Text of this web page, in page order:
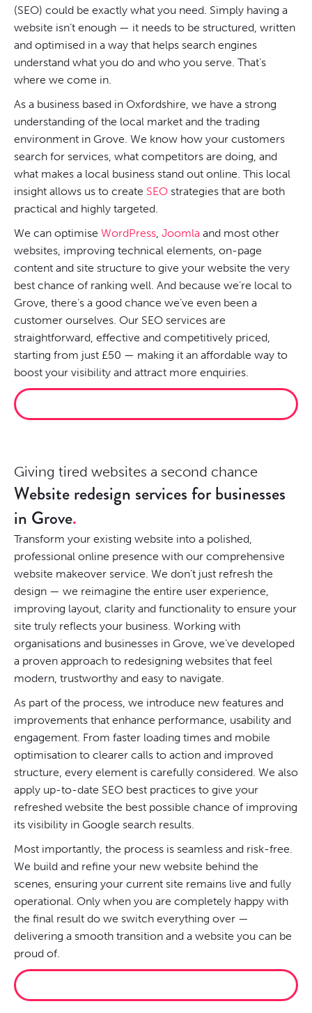
(SEO) could be exactly what you need. Simply having a
website isn’t enough — it needs to be structured, written
and optimised in a way that helps search engines
understand what you do and who you serve. That’s
where we come in.
As a business based in Oxfordshire, we have a strong
understanding of the local market and the trading
environment in Grove. We know how your customers
search for services, what competitors are doing, and
what makes a local business stand out online. This local
insight allows us to create SEO strategies that are both
practical and highly targeted.
We can optimise WordPress, Joomla and most other
websites, improving technical elements, on-page
content and site structure to give your website the very
best chance of ranking well. And because we’re local to
Grove, there’s a good chance we’ve even been a
customer ourselves. Our SEO services are
straightforward, effective and competitively priced,
starting from just £50 — making it an affordable way to
boost your visibility and attract more enquiries.
Giving tired websites a second chance
Website redesign services for businesses
in Grove
Transform your existing website into a polished,
professional online presence with our comprehensive
website makeover service. We don’t just refresh the
design — we reimagine the entire user experience,
improving layout, clarity and functionality to ensure your
site truly reflects your business. Working with
organisations and businesses in Grove, we’ve developed
a proven approach to redesigning websites that feel
modern, trustworthy and easy to navigate.
As part of the process, we introduce new features and
improvements that enhance performance, usability and
engagement. From faster loading times and mobile
optimisation to clearer calls to action and improved
structure, every element is carefully considered. We also
apply up-to-date SEO best practices to give your
refreshed website the best possible chance of improving
its visibility in Google search results.
Most importantly, the process is seamless and risk-free.
We build and refine your new website behind the
scenes, ensuring your current site remains live and fully
operational. Only when you are completely happy with
the final result do we switch everything over —
delivering a smooth transition and a website you can be
proud of.